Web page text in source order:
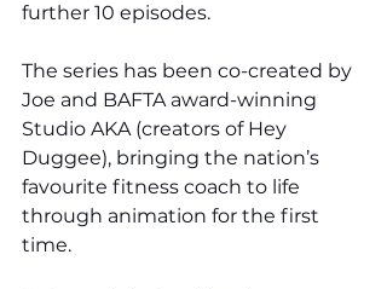
further 10 episodes.
The series has been co-created by
Joe and BAFTA award-winning
Studio AKA (creators of Hey
Duggee), bringing the nation’s
favourite fitness coach to life
through animation for the first
time.